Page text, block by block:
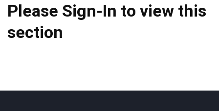
Please Sign-In to view this
section